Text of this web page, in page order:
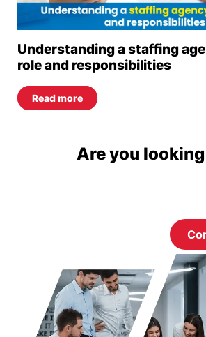
Understanding a staffing
role and responsibilities
Read more
Are you